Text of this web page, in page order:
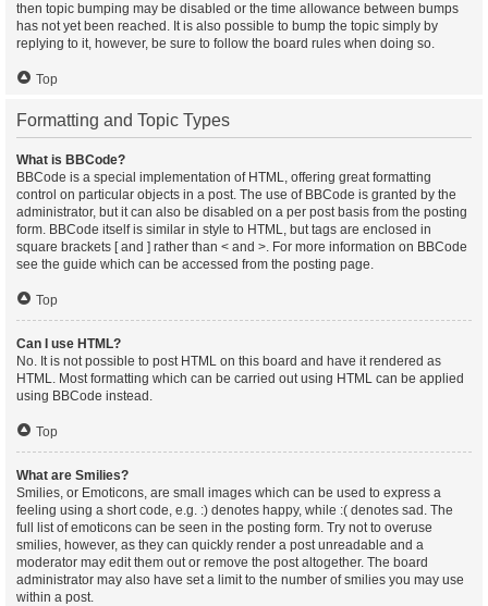
then topic bumping may be disabled or the time allowance between bumps
has not yet been reached. It is also possible to bump the topic simply by
replying to it, however, be sure to follow the board rules when doing so.
Top
Formatting and Topic Types
What is BBCode?
BBCode is a special implementation of HTML, offering great formatting
control on particular objects in a post. The use of BBCode is granted by the
administrator, but it can also be disabled on a per post basis from the posting
form. BBCode itself is similar in style to HTML, but tags are enclosed in
square brackets [ and ] rather than < and >. For more information on BBCode
see the guide which can be accessed from the posting page.
Top
Can I use HTML?
No. It is not possible to post HTML on this board and have it rendered as
HTML. Most formatting which can be carried out using HTML can be applied
using BBCode instead.
Top
What are Smilies?
Smilies, or Emoticons, are small images which can be used to express a
feeling using a short code, e.g. :) denotes happy, while :( denotes sad. The
full list of emoticons can be seen in the posting form. Try not to overuse
smilies, however, as they can quickly render a post unreadable and a
moderator may edit them out or remove the post altogether. The board
administrator may also have set a limit to the number of smilies you may use
within a post.